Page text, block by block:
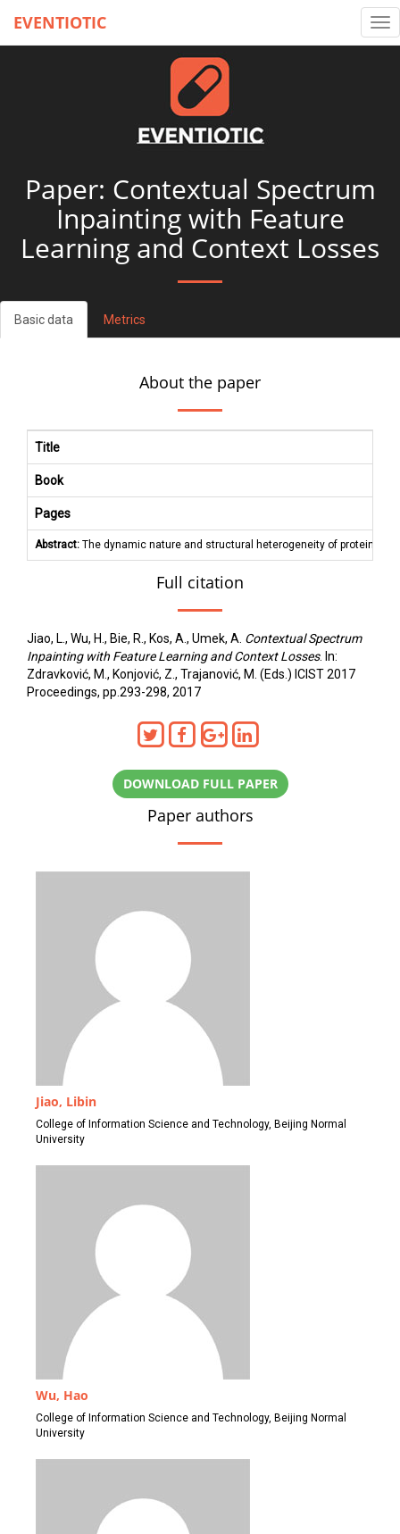
EVENTIOTIC
Paper: Contextual Spectrum
Inpainting with Feature
Learning and Context Losses
Basic data Metrics
About the paper
Title
Book
Pages
Abstract: The dynamic nature and structural heterogeneity of proteins
Full citation
Jiao, L., Wu, H., Bie, R., Kos, A., Umek, A. Contextual Spectrum
Inpainting with Feature Learning and Context Losses. In:
Zdravković, M., Konjović, Z., Trajanović, M. (Eds.) ICIST 2017
Proceedings, pp.293-298, 2017
DOWNLOAD FULL PAPER
Paper authors
Jiao, Libin
College of Information Science and Technology, Beijing Normal
University
Wu, Hao
College of Information Science and Technology, Beijing Normal
University